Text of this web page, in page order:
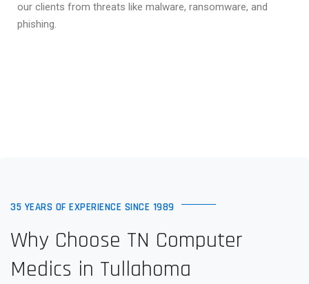
our clients from threats like malware, ransomware, and
phishing.
35 YEARS OF EXPERIENCE SINCE 1989
Why Choose TN Computer
Medics in Tullahoma